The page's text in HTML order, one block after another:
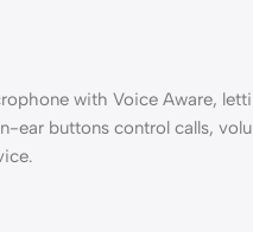
with Voice Aware,
ear buttons control calls,